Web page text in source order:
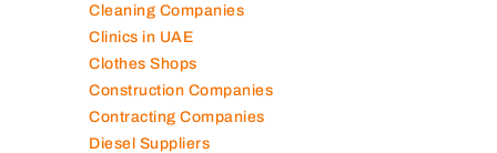
Cleaning Companies
Clinics in UAE
Clothes Shops
Construction Companies
Contracting Companies
Diesel Suppliers